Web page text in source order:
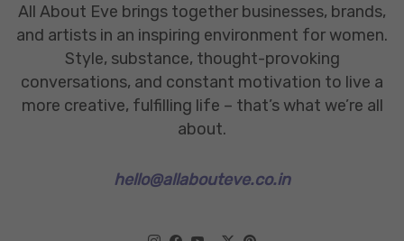
All About Eve brings together businesses, brands,
and artists in an inspiring environment for women.
Style, substance, thought-provoking
conversations, and constant motivation to live a
more creative, fulfilling life – that’s what we’re all
about.
hello@allabouteve.co.in